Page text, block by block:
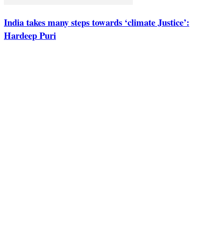
India takes many steps towards ‘climate Justice’:
Hardeep Puri